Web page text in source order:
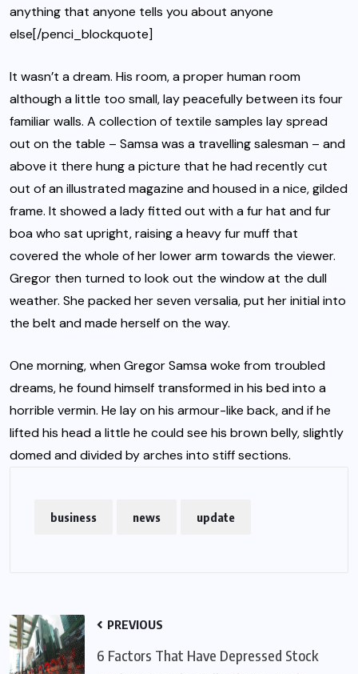
anything that anyone tells you about anyone
else[/penci_blockquote]
It wasn’t a dream. His room, a proper human room
although a little too small, lay peacefully between its four
familiar walls. A collection of textile samples lay spread
out on the table – Samsa was a travelling salesman – and
above it there hung a picture that he had recently cut
out of an illustrated magazine and housed in a nice, gilded
frame. It showed a lady fitted out with a fur hat and fur
boa who sat upright, raising a heavy fur muff that
covered the whole of her lower arm towards the viewer.
Gregor then turned to look out the window at the dull
weather. She packed her seven versalia, put her initial into
the belt and made herself on the way.
One morning, when Gregor Samsa woke from troubled
dreams, he found himself transformed in his bed into a
horrible vermin. He lay on his armour-like back, and if he
lifted his head a little he could see his brown belly, slightly
domed and divided by arches into stiff sections.
business news update
PREVIOUS
6 Factors That Have Depressed Stock